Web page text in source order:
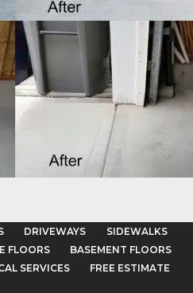
Floors
MORE
DRIVEWAYS
SIDEWALKS
FLOORS
BASEMENT FLOORS
SERVICES
FREE ESTIMATE